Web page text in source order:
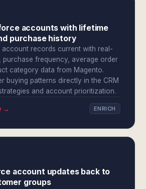
accounts with lifetime
purchase history
account records current with real-
purchase frequency, average order
category data from Magento.
buying patterns directly in the CRM
and account prioritization.
→ ENRICH
account updates back to
groups